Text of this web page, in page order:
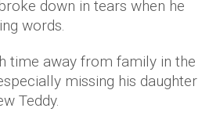
down in tears when he
words.
time away from family in the
missing his daughter
Teddy.